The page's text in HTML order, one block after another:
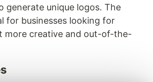
generate unique logos. The
for businesses looking for
more creative and out-of-the-